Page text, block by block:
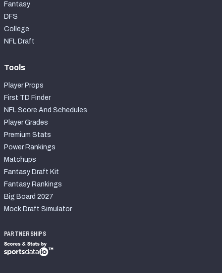
Fantasy
DFS
College
NFL Draft
Tools
Player Props
First TD Finder
NFL Score And Schedules
Player Grades
Premium Stats
Power Rankings
Matchups
Fantasy Draft Kit
Fantasy Rankings
Big Board 2027
Mock Draft Simulator
PARTNERSHIPS